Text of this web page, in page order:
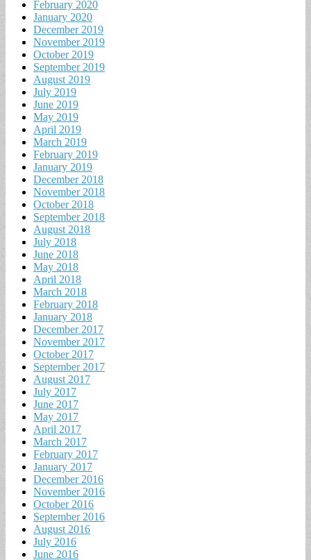
February 2020
January 2020
December 2019
November 2019
October 2019
September 2019
August 2019
July 2019
June 2019
May 2019
April 2019
March 2019
February 2019
January 2019
December 2018
November 2018
October 2018
September 2018
August 2018
July 2018
June 2018
May 2018
April 2018
March 2018
February 2018
January 2018
December 2017
November 2017
October 2017
September 2017
August 2017
July 2017
June 2017
May 2017
April 2017
March 2017
February 2017
January 2017
December 2016
November 2016
October 2016
September 2016
August 2016
July 2016
June 2016